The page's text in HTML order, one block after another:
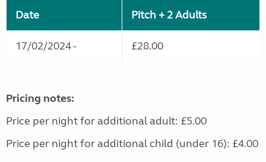
Date Pitch + 2 Adults
17/02/2024 - £28.00
Pricing notes:
Price per night for additional adult: £5.00
Price per night for additional child (under 16): £4.00